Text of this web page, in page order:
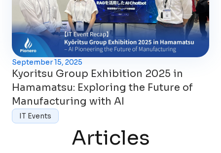
September 15, 2025
Kyoritsu Group Exhibition 2025 in
Hamamatsu: Exploring the Future of
Manufacturing with AI
IT Events
Articles